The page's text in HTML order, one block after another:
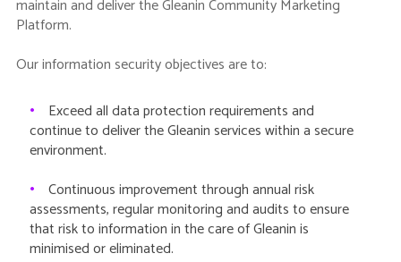
maintain and deliver the Gleanin Community Marketing
Platform.
Our information security objectives are to:
•
Exceed all data protection requirements and
continue to deliver the Gleanin services within a secure
environment.
• Continuous improvement through annual risk
assessments, regular monitoring and audits to ensure
that risk to information in the care of Gleanin is
minimised or eliminated.